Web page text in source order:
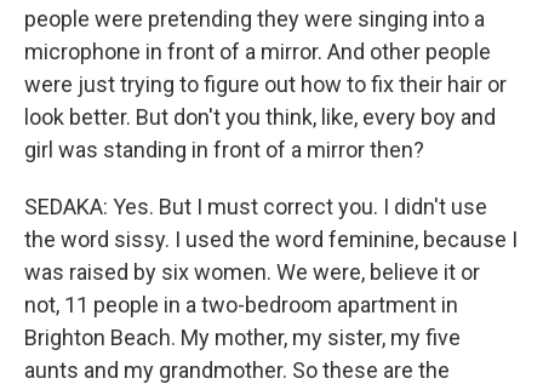
people were pretending they were singing into a
microphone in front of a mirror. And other people
were just trying to figure out how to fix their hair or
look better. But don't you think, like, every boy and
girl was standing in front of a mirror then?
SEDAKA: Yes. But I must correct you. I didn't use
the word sissy. I used the word feminine, because I
was raised by six women. We were, believe it or
not, 11 people in a two-bedroom apartment in
Brighton Beach. My mother, my sister, my five
aunts and my grandmother. So these are the